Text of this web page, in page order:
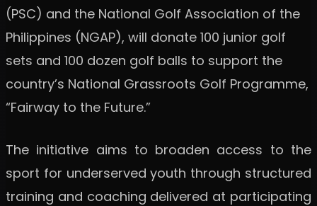
(PSC) and the National Golf Association of the
Philippines (NGAP), will donate 100 junior golf
sets and 100 dozen golf balls to support the
country’s National Grassroots Golf Programme,
“Fairway to the Future.”
The initiative aims to broaden access to the
sport for underserved youth through structured
training and coaching delivered at participating